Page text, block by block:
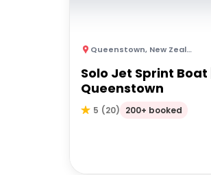
Queenstown, New Zealand
Solo Jet Sprint Boat
Queenstown
5 (20) 200+ booked